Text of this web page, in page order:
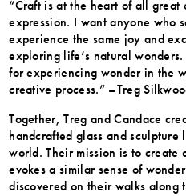
“Craft is at the heart of all
expression. I want anyone who
experience the same joy and
exploring life’s natural
for experiencing wonder in the
creative process.” –Treg
Together, Treg and Candace
handcrafted glass and
world. Their mission is to create
evokes a similar sense of
discovered on their walks along